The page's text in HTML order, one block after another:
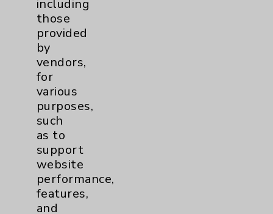
Chargemaster
Community Health Needs Assessment &
Benefits
Employee & Provider Access
Financial Assistance
Help Paying Your Bill
Notice of Privacy Practices
Physician Payments Sunshine Act
Price Transparency
including
those
provided
by
vendors,
for
various
purposes,
such
as to
support
website
performance,
features,
and